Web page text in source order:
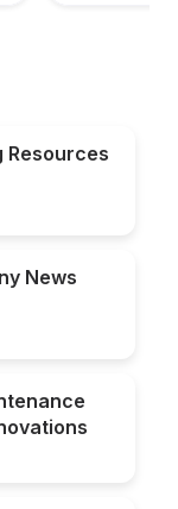
Resources
News